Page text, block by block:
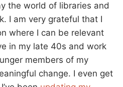
the world of libraries and
I am very grateful that I
where I can be relevant
in my late 40s and work
members of my
change. I even get